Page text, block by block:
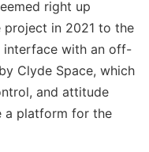
right up
project in 2021 to the
interface with an off-
Clyde Space, which
and attitude
a platform for the